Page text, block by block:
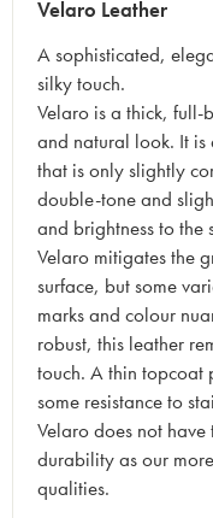
Velaro Leather
A sophisticated,
silky touch.
Velaro is a thick,
and natural look. It
that is only slightly
double-tone and
and brightness to the
Velaro mitigates the
surface, but some
marks and colour
robust, this leather
touch. A thin topcoat
some resistance to
Velaro does not
durability as our
qualities.